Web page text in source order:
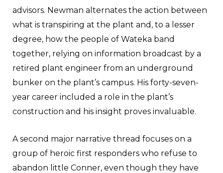
advisors. Newman alternates the action between
what is transpiring at the plant and, to a lesser
degree, how the people of Wateka band
together, relying on information broadcast by a
retired plant engineer from an underground
bunker on the plant’s campus. His forty-seven-
year career included a role in the plant’s
construction and his insight proves invaluable.
A second major narrative thread focuses on a
group of heroic first responders who refuse to
abandon little Conner, even though they have